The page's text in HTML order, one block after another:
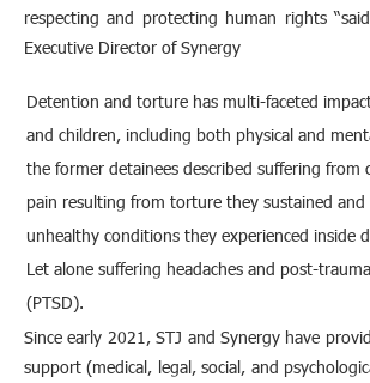
respecting and protecting human rights
Executive Director of Synergy
Detention and torture has multi-faceted
and children, including both physical and
the former detainees described suffering from
pain resulting from torture they sustained
unhealthy conditions they experienced inside
Let alone suffering headaches and post-
(PTSD).
Since early 2021, STJ and Synergy have
support (medical, legal, social, and